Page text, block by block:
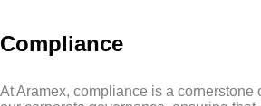
Compliance
At Aramex, compliance is a cornerstone